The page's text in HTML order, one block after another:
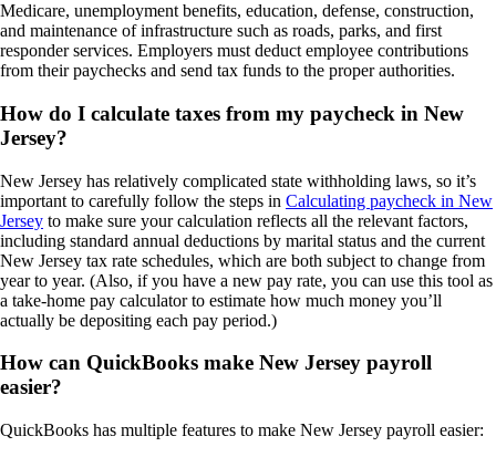
Medicare, unemployment benefits, education, defense, construction,
and maintenance of infrastructure such as roads, parks, and first
responder services. Employers must deduct employee contributions
from their paychecks and send tax funds to the proper authorities.
How do I calculate taxes from my paycheck in New
Jersey?
New Jersey has relatively complicated state withholding laws, so it’s
important to carefully follow the steps in Calculating paycheck in New
Jersey to make sure your calculation reflects all the relevant factors,
including standard annual deductions by marital status and the current
New Jersey tax rate schedules, which are both subject to change from
year to year. (Also, if you have a new pay rate, you can use this tool as
a take-home pay calculator to estimate how much money you’ll
actually be depositing each pay period.)
How can QuickBooks make New Jersey payroll
easier?
QuickBooks has multiple features to make New Jersey payroll easier: